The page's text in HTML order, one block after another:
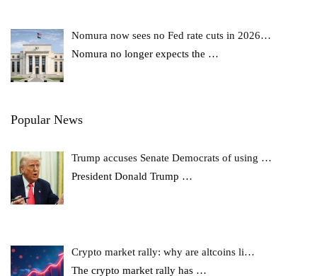
Nomura now sees no Fed rate cuts in 2026…
Nomura no longer expects the …
Popular News
Trump accuses Senate Democrats of using …
President Donald Trump …
Crypto market rally: why are altcoins li…
The crypto market rally has …